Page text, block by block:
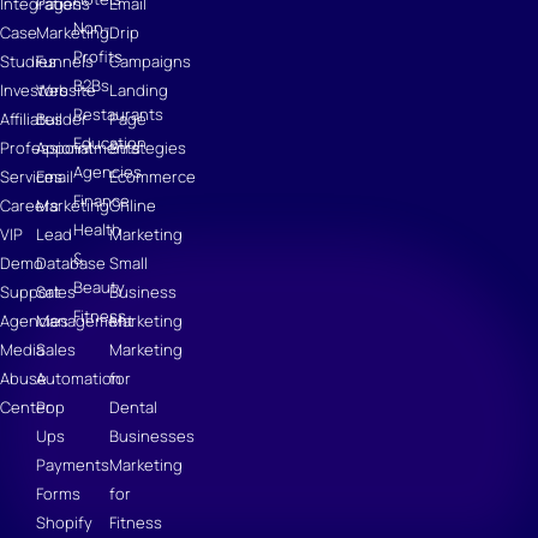
Case
Studies
Investors
Affiliates
Professional
Services
Careers
VIP
Demo
Support
Agencies
Media
Abuse
Center
Marketing
Funnels
Website
Builder
Appointments
Email
Marketing
Lead
Database
Sales
Management
Sales
Automation
Pop
Ups
Payments
Forms
Shopify
Non-
Profits
B2Bs
Restaurants
Education
Agencies
Finance
Health
&
Beauty
Fitness
Drip
Campaigns
Landing
Page
Strategies
Ecommerce
Online
Marketing
Small
Business
Marketing
Marketing
for
Dental
Businesses
Marketing
for
Fitness